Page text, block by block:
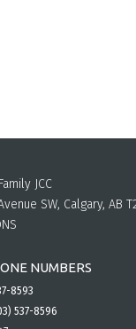
JCC
SW, Calgary, AB
NUMBERS
8593
537-8596